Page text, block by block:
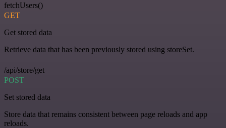
fetchUsers()
GET
Get stored data
Retrieve data that has been previously stored using storeSet.
/api/store/get
POST
Set stored data
Store data that remains consistent between page reloads and app
reloads.